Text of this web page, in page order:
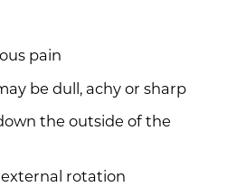
pain
be dull, achy or sharp
the outside of the
rotation